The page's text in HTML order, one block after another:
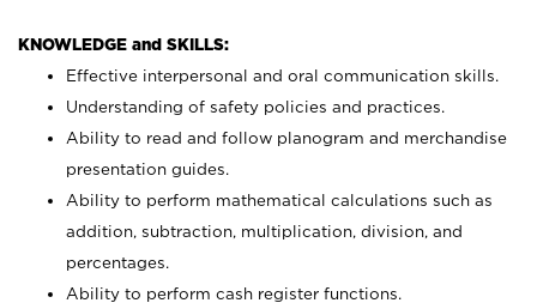
KNOWLEDGE and SKILLS:
Effective interpersonal and oral communication skills.
Understanding of safety policies and practices.
Ability to read and follow planogram and merchandise
presentation guides.
Ability to perform mathematical calculations such as
addition, subtraction, multiplication, division, and
percentages.
Ability to perform cash register functions.